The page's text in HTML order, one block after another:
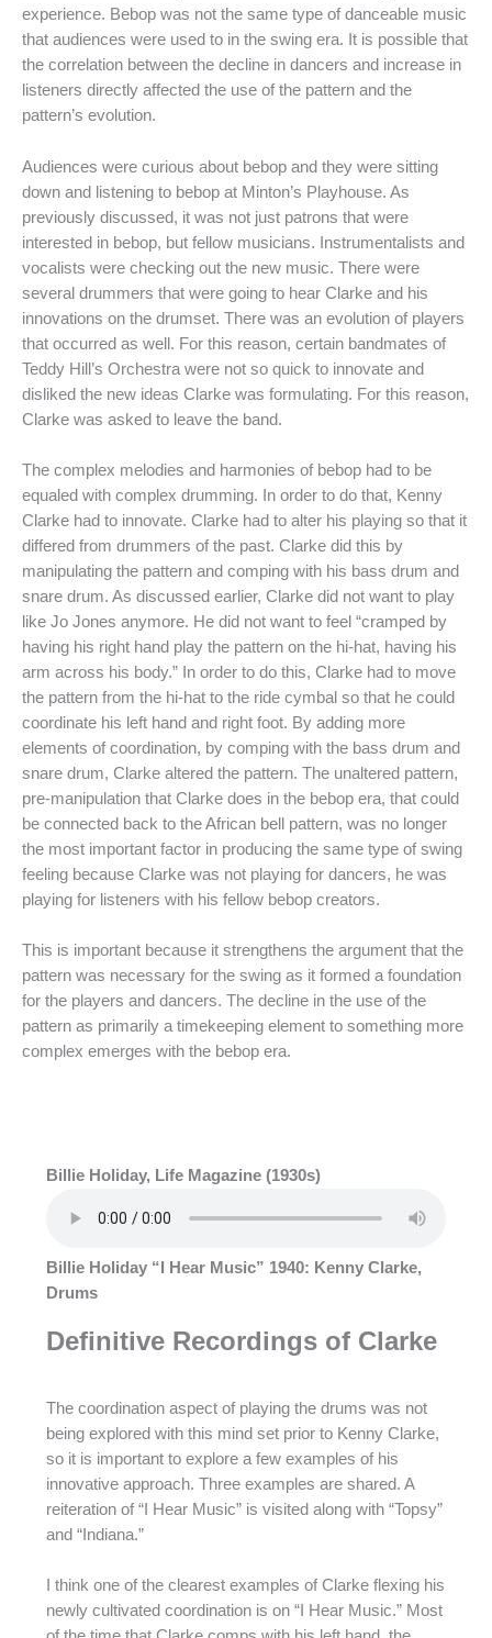
experience. Bebop was not the same type of danceable music
that audiences were used to in the swing era. It is possible that
the correlation between the decline in dancers and increase in
listeners directly affected the use of the pattern and the
pattern’s evolution.
Audiences were curious about bebop and they were sitting
down and listening to bebop at Minton’s Playhouse. As
previously discussed, it was not just patrons that were
interested in bebop, but fellow musicians. Instrumentalists and
vocalists were checking out the new music. There were
several drummers that were going to hear Clarke and his
innovations on the drumset. There was an evolution of players
that occurred as well. For this reason, certain bandmates of
Teddy Hill’s Orchestra were not so quick to innovate and
disliked the new ideas Clarke was formulating. For this reason,
Clarke was asked to leave the band.
The complex melodies and harmonies of bebop had to be
equaled with complex drumming. In order to do that, Kenny
Clarke had to innovate. Clarke had to alter his playing so that it
differed from drummers of the past. Clarke did this by
manipulating the pattern and comping with his bass drum and
snare drum. As discussed earlier, Clarke did not want to play
like Jo Jones anymore. He did not want to feel “cramped by
having his right hand play the pattern on the hi-hat, having his
arm across his body.” In order to do this, Clarke had to move
the pattern from the hi-hat to the ride cymbal so that he could
coordinate his left hand and right foot. By adding more
elements of coordination, by comping with the bass drum and
snare drum, Clarke altered the pattern. The unaltered pattern,
pre-manipulation that Clarke does in the bebop era, that could
be connected back to the African bell pattern, was no longer
the most important factor in producing the same type of swing
feeling because Clarke was not playing for dancers, he was
playing for listeners with his fellow bebop creators.
This is important because it strengthens the argument that the
pattern was necessary for the swing as it formed a foundation
for the players and dancers. The decline in the use of the
pattern as primarily a timekeeping element to something more
complex emerges with the bebop era.
Billie Holiday, Life Magazine (1930s)
Billie Holiday “I Hear Music” 1940: Kenny Clarke,
Drums
Definitive Recordings of Clarke
The coordination aspect of playing the drums was not
being explored with this mind set prior to Kenny Clarke,
so it is important to explore a few examples of his
innovative approach. Three examples are shared. A
reiteration of “I Hear Music” is visited along with “Topsy”
and “Indiana.”
I think one of the clearest examples of Clarke flexing his
newly cultivated coordination is on “I Hear Music.” Most